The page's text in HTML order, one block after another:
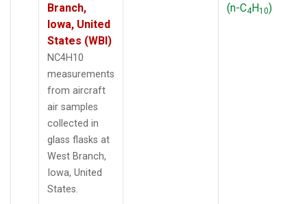
Branch,
Iowa, United
States (WBI)
NC4H10
measurements
from aircraft
air samples
collected in
glass flasks at
West Branch,
Iowa, United
States.
(n-C4H10)